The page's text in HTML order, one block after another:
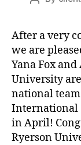
After a very
we are
Yana Fox
University
national
International
in April!
Ryerson